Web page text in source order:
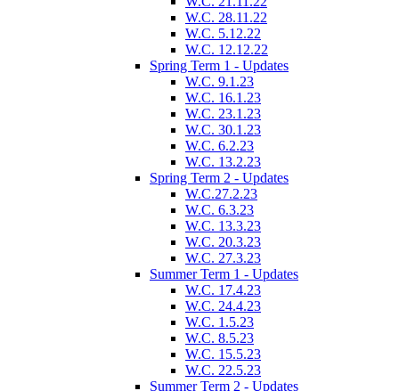
W.C. 28.11.22
W.C. 5.12.22
W.C. 12.12.22
Spring Term 1 - Updates
W.C. 9.1.23
W.C. 16.1.23
W.C. 23.1.23
W.C. 30.1.23
W.C. 6.2.23
W.C. 13.2.23
Spring Term 2 - Updates
W.C.27.2.23
W.C. 6.3.23
W.C. 13.3.23
W.C. 20.3.23
W.C. 27.3.23
Summer Term 1 - Updates
W.C. 17.4.23
W.C. 24.4.23
W.C. 1.5.23
W.C. 8.5.23
W.C. 15.5.23
W.C. 22.5.23
Summer Term 2 - Updates